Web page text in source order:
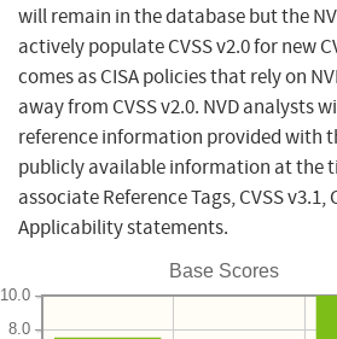
will remain in the database but the
actively populate CVSS v2.0 for new
comes as CISA policies that rely on
away from CVSS v2.0. NVD analysts
reference information provided with
publicly available information at the
associate Reference Tags, CVSS v3.1,
Applicability statements.
Base Scores
8.0
10.0